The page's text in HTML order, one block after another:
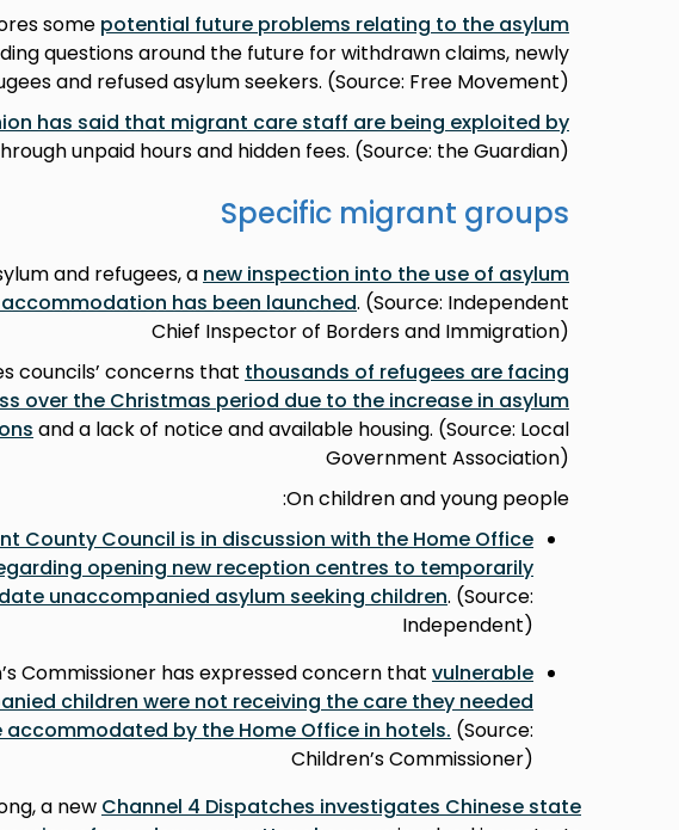
some potential future problems relating to the asylum
questions around the future for withdrawn claims, newly
and refused asylum seekers. (Source: Free Movement)
has said that migrant care staff are being exploited by
unpaid hours and hidden fees. (Source: the Guardian)
Specific migrant groups
and refugees, a new inspection into the use of asylum
has been launched. (Source: Independent
Chief Inspector of Borders and Immigration)
councils’ concerns that thousands of refugees are facing
over the Christmas period due to the increase in asylum
and a lack of notice and available housing. (Source: Local
Government Association)
On children and young people:
County Council is in discussion with the Home Office
opening new reception centres to temporarily
unaccompanied asylum seeking children. (Source:
Independent)
Commissioner has expressed concern that vulnerable
children were not receiving the care they needed
accommodated by the Home Office in hotels. (Source:
Children’s Commissioner)
a new Channel 4 Dispatches investigates Chinese state